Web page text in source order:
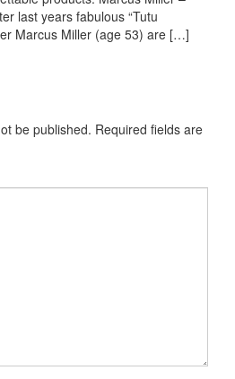
last years fabulous “Tutu
Marcus Miller (age 53) are […]
be published. Required fields are